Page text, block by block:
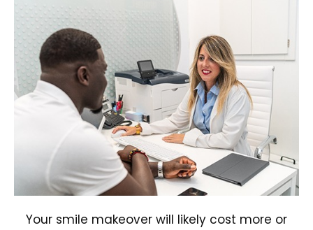
Your smile makeover will likely cost more or